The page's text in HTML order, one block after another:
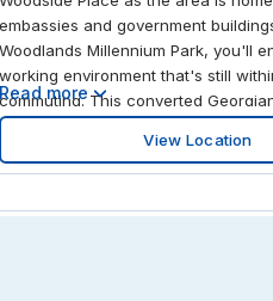
and government
Millennium Park, you'll
environment that's still
This converted
modern yet characterful
natural light. The centre
and showers and the park
more
View Location